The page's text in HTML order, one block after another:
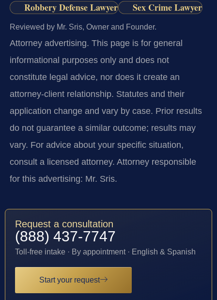
Robbery Defense Lawyer
Sex Crime Lawyer
Reviewed by Mr. Sris, Owner and Founder.
Attorney advertising. This page is for general
informational purposes only and does not
constitute legal advice, nor does it create an
attorney-client relationship. Statutes and their
application change and vary by case. Prior results
do not guarantee a similar outcome; results may
vary. For advice about your specific situation,
consult a licensed attorney. Attorney responsible
for this advertising: Mr. Sris.
Request a consultation
(888) 437-7747
Toll-free intake · By appointment · English & Spanish
Start your request